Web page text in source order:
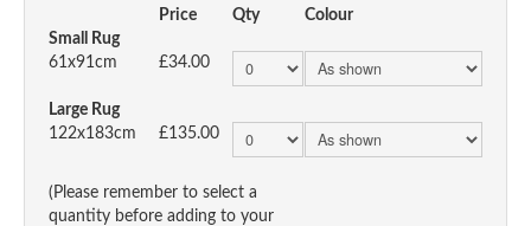
Price Qty
Colour
Small Rug
61x91cm
£34.00
Large Rug
122x183cm
£135.00
(Please remember to select a
quantity before adding to your